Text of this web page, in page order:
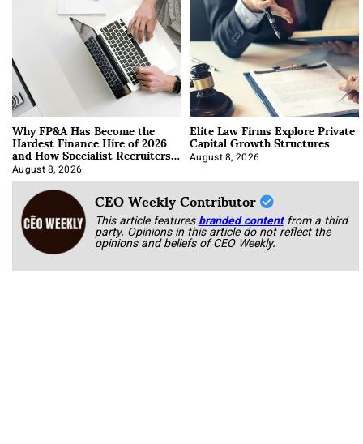
Why FP&A Has Become the
Hardest Finance Hire of 2026
and How Specialist Recruiters
Approach It
August 8, 2026
Elite Law Firms Explore Private
Capital Growth Structures
August 8, 2026
CEO Weekly Contributor
This article featuresbranded content from a third
party. Opinions in this article do not reflect the
opinions and beliefs of CEO Weekly.